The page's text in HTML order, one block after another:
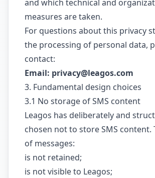
and which technical and
measures are taken.
For questions about this privacy
the processing of personal data,
contact:
Email: privacy@leagos.com
3. Fundamental design choices
3.1 No storage of SMS content
Leagos has deliberately and
chosen not to store SMS content.
of messages:
is not retained;
is not visible to Leagos;